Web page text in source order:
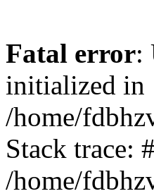
Fatal error:
initialized in
/home/
Stack trace:
/home/